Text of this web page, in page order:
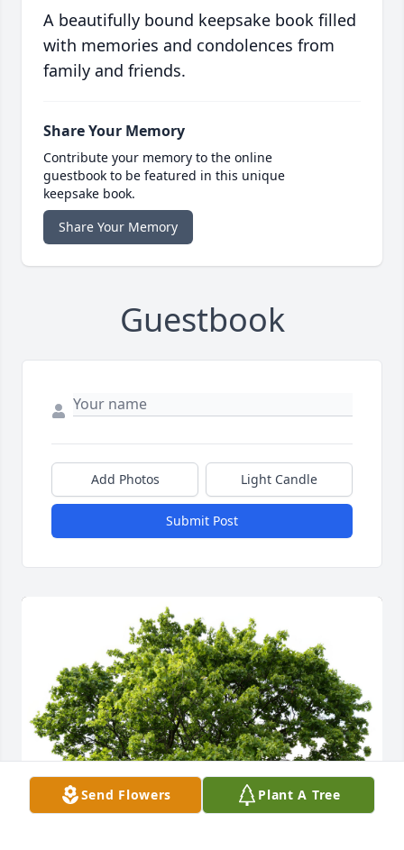
A beautifully bound keepsake book filled
with memories and condolences from
family and friends.
Share Your Memory
Contribute your memory to the online
guestbook to be featured in this unique
keepsake book.
Share Your Memory
Guestbook
Add Photos Light Candle
Submit Post
Send Flowers Plant A Tree